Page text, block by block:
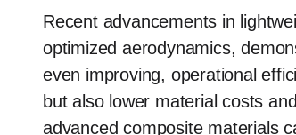
Recent advancements in
optimized aerodynamics,
even improving, operational
but also lower material costs
advanced composite materials